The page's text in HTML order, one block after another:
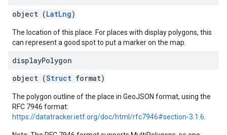
object (LatLng)
The location of this place. For places with display polygons, this
can represent a good spot to put a marker on the map.
displayPolygon
object (Struct format)
The polygon outline of the place in GeoJSON format, using the
RFC 7946 format:
https://datatracker.ietf.org/doc/html/rfc7946#section-3.1.6